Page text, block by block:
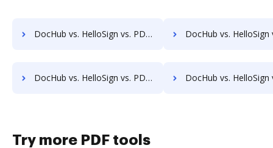
DocHub vs. HelloSign vs. PDFCreator for Windows; how DocHub benefits your business? DocHub vs. HelloSign vs. PDFCreator for macOS; how DocHub
DocHub vs. HelloSign vs. PDFCreator for Tablet; how DocHub benefits your business? DocHub vs. HelloSign vs. PDFCreator for Desktop; how DocHub
Try more PDF tools